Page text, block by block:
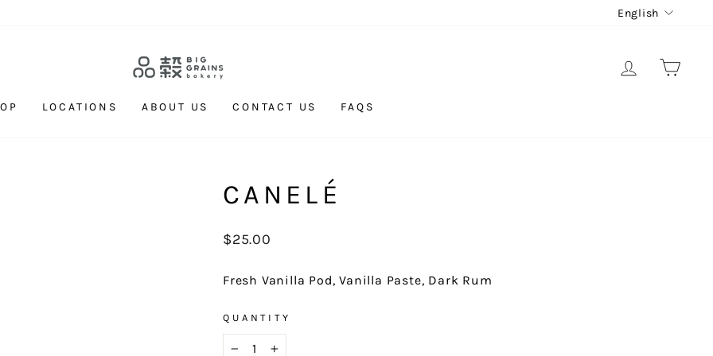
English
LOG IN
LOCATIONS ABOUT US CONTACT US FAQS
CANELÉ
Regular
$25.00
Fresh Vanilla Pod, Vanilla Paste, Dark Rum
QUANTITY